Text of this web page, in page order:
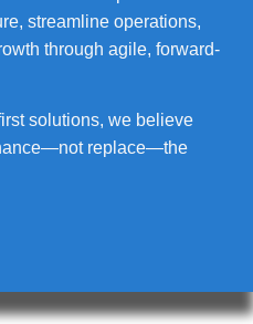
streamline operations,
through agile, forward-
solutions, we believe
replace—the